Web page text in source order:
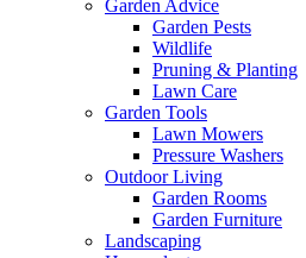
Garden Advice
Garden Pests
Wildlife
Pruning & Planting
Lawn Care
Garden Tools
Lawn Mowers
Pressure Washers
Outdoor Living
Garden Rooms
Garden Furniture
Landscaping